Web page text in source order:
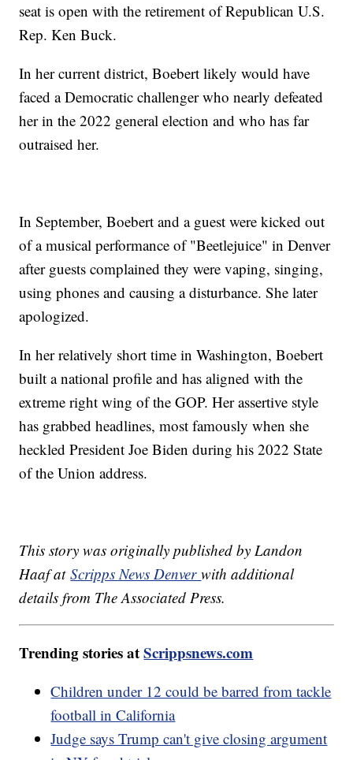
seat is open with the retirement of Republican U.S.
Rep. Ken Buck.
In her current district, Boebert likely would have
faced a Democratic challenger who nearly defeated
her in the 2022 general election and who has far
outraised her.
In September, Boebert and a guest were kicked out
of a musical performance of "Beetlejuice" in Denver
after guests complained they were vaping, singing,
using phones and causing a disturbance. She later
apologized.
In her relatively short time in Washington, Boebert
built a national profile and has aligned with the
extreme right wing of the GOP. Her assertive style
has grabbed headlines, most famously when she
heckled President Joe Biden during his 2022 State
of the Union address.
This story was originally published by Landon
Haaf atScripps News Denverwith additional
details from The Associated Press.
Trending stories atScrippsnews.com
Children under 12 could be barred from tackle
football in California
Judge says Trump can't give closing argument